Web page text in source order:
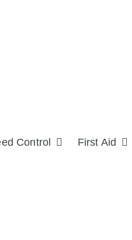
Control First Aid